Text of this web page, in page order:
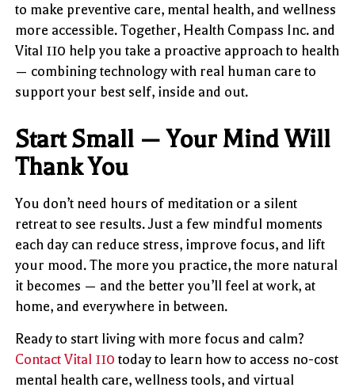
to make preventive care, mental health, and wellness
more accessible. Together, Health Compass Inc. and
Vital 110 help you take a proactive approach to health
— combining technology with real human care to
support your best self, inside and out.
Start Small — Your Mind Will
Thank You
You don’t need hours of meditation or a silent
retreat to see results. Just a few mindful moments
each day can reduce stress, improve focus, and lift
your mood. The more you practice, the more natural
it becomes — and the better you’ll feel at work, at
home, and everywhere in between.
Ready to start living with more focus and calm?
Contact Vital 110 today to learn how to access no-cost
mental health care, wellness tools, and virtual